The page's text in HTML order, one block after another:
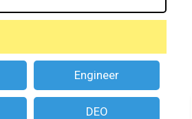
Engineer
DEO